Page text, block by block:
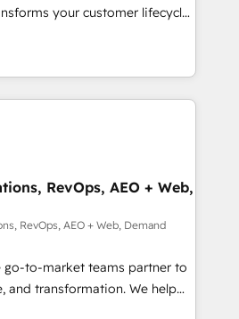
2
Five-Star Reviews
your customer lifecycle
Our unified ecosystem
Globalia (AI &
Media (Paid Media),
home for all three brands. 🔄
powered by Globalia’s
📈 Revenue
via Point Success Media. -
Breeze AI and custom agents
HIPAA-compliance
RevOps, AEO + Web,
RevOps, AEO + Web, Demand
go-to-market teams partner to
and transformation. We help
AI-powered